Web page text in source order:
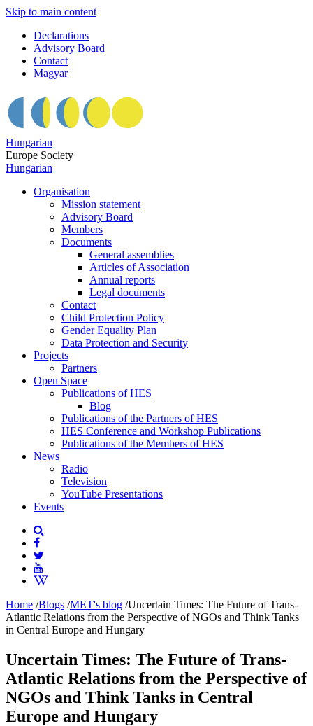
Skip to main content
Declarations
Advisory Board
Contact
Magyar
Hungarian
Europe Society
Hungarian
Organisation
Mission statement
Advisory Board
Members
Documents
General assemblies
Articles of Association
Annual reports
Legal documents
Contact
Child Protection Policy
Gender Equality Plan
Data Protection and Security
Projects
Partners
Open Space
Publications of HES
Blog
Publications of the Partners of HES
HES Conference and Workshop Publications
Publications of the Members of HES
News
Radio
Television
YouTube Presentations
Events
Home /Blogs /MET's blog /Uncertain Times: The Future of Trans-
Atlantic Relations from the Perspective of NGOs and Think Tanks
in Central Europe and Hungary
Uncertain Times: The Future of Trans-
Atlantic Relations from the Perspective of
NGOs and Think Tanks in Central
Europe and Hungary